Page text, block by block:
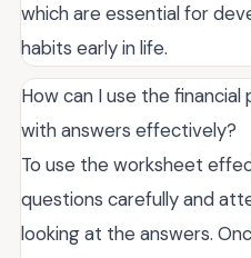
which are essential for
habits early in life.
How can I use the
with answers effectively?
To use the worksheet
questions carefully and
looking at the answers.